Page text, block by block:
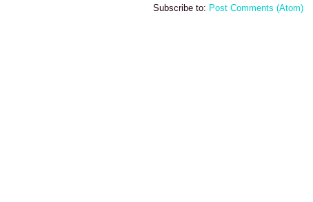
Subscribe to: Post Comments (Atom)